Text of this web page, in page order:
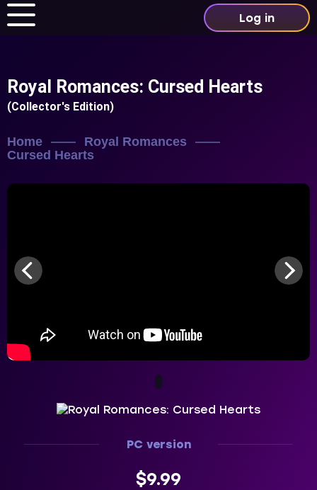
Log in
Royal Romances: Cursed Hearts
(Collector's Edition)
Home
Royal Romances
Cursed Hearts
PC version
$9.99